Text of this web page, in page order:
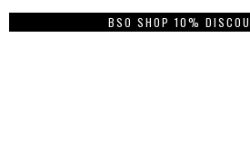
BSO SHOP 10%